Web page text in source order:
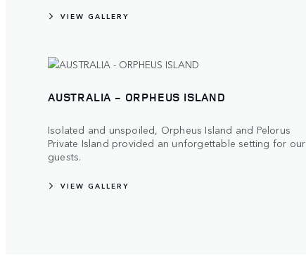
VIEW GALLERY
AUSTRALIA - ORPHEUS ISLAND
Isolated and unspoiled, Orpheus Island and Pelorus
Private Island provided an unforgettable setting for our
guests.
VIEW GALLERY